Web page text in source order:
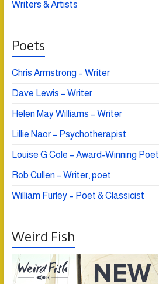
Writers & Artists
Poets
Chris Armstrong – Writer
Dave Lewis – Writer
Helen May Williams – Writer
Lillie Naor – Psychotherapist
Louise G Cole – Award-Winning Poet
Rob Cullen – Writer, poet
William Furley – Poet & Classicist
Weird Fish